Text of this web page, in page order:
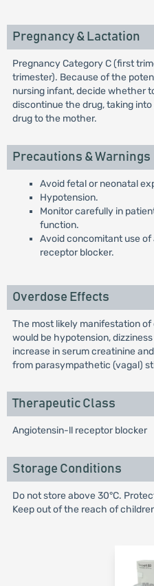
Pregnancy & Lactation
Pregnancy Category C (first
trimester). Because of the
nursing infant, decide whether
discontinue the drug, taking
drug to the mother.
Precautions & Warnings
Avoid fetal or neonatal
Hypotension.
Monitor carefully in
function.
Avoid concomitant use of
receptor blocker.
Overdose Effects
The most likely manifestation
would be hypotension,
increase in serum creatinine
from parasympathetic (vagal)
Therapeutic Class
Angiotensin-ll receptor blocker
Storage Conditions
Do not store above 30°C.
Keep out of the reach of